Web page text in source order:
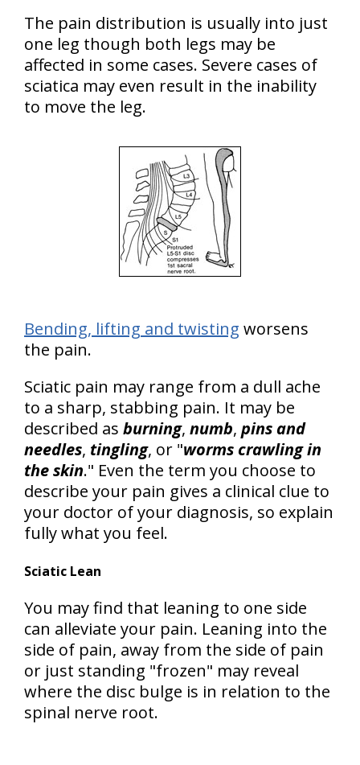
The pain distribution is usually into just
one leg though both legs may be
affected in some cases. Severe cases of
sciatica may even result in the inability
to move the leg.
Bending, lifting and twisting worsens
the pain.
Sciatic pain may range from a dull ache
to a sharp, stabbing pain. It may be
described as burning, numb, pins and
needles, tingling, or "worms crawling in
the skin." Even the term you choose to
describe your pain gives a clinical clue to
your doctor of your diagnosis, so explain
fully what you feel.
Sciatic Lean
You may find that leaning to one side
can alleviate your pain. Leaning into the
side of pain, away from the side of pain
or just standing "frozen" may reveal
where the disc bulge is in relation to the
spinal nerve root.